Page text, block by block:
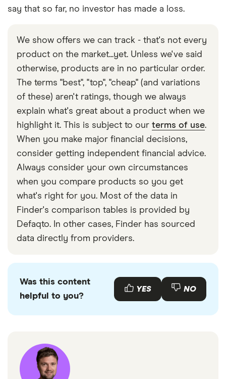
say that so far, no investor has made a loss.
We show offers we can track - that's not every
product on the market...yet. Unless we've said
otherwise, products are in no particular order.
The terms "best", "top", "cheap" (and variations
of these) aren't ratings, though we always
explain what's great about a product when we
highlight it. This is subject to our terms of use.
When you make major financial decisions,
consider getting independent financial advice.
Always consider your own circumstances
when you compare products so you get
what's right for you. Most of the data in
Finder's comparison tables is provided by
Defaqto. In other cases, Finder has sourced
data directly from providers.
Was this content
helpful to you?
YES NO